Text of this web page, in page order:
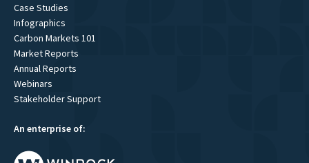
Case Studies
Infographics
Carbon Markets 101
Market Reports
Annual Reports
Webinars
Stakeholder Support
An enterprise of: